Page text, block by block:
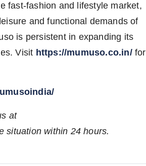
fast-fashion and lifestyle market,
and functional demands of
is persistent in expanding its
Visit https://mumuso.co.in/for
at
situation within 24 hours.